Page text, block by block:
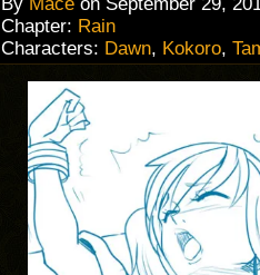
Chapter: Rain
Characters: Dawn, Kokoro,